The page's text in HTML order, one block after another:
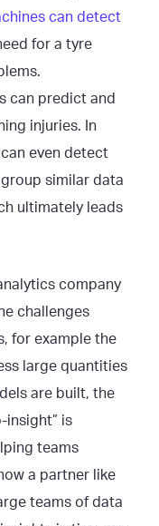
can detect
for a tyre
can predict and
injuries. In
even detect
similar data
ultimately leads
company
challenges
for example the
large quantities
are built, the
insight” is
teams
a partner like
teams of data